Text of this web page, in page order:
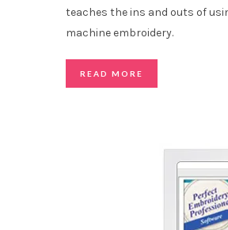
teaches the ins and outs of
machine embroidery.
READ MORE